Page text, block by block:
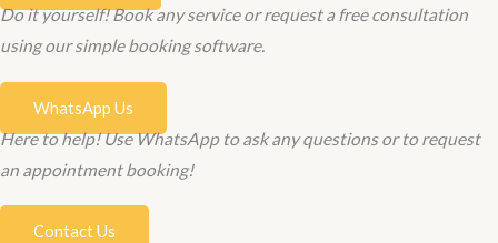
Do it yourself! Book any service or request a free consultation
using our simple booking software.
WhatsApp Us
Here to help! Use WhatsApp to ask any questions or to request
an appointment booking!
Contact Us